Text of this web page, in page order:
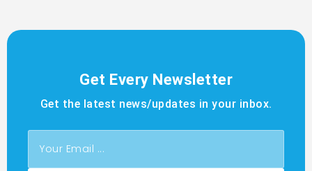
Get Every Newsletter
Get the latest news/updates in your inbox.